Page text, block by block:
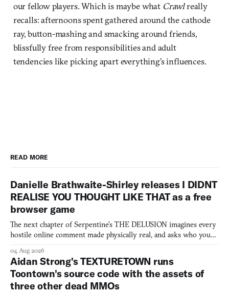
our fellow players. Which is maybe what Crawlreally
recalls: afternoons spent gathered around the cathode
ray, button-mashing and smacking around friends,
blissfully free from responsibilities and adult
tendencies like picking apart everything’s influences.
READ MORE
Danielle Brathwaite-Shirley releases I DIDNT
REALISE YOU THOUGHT LIKE THAT as a free
browser game
The next chapter of Serpentine's THE DELUSION imagines every
hostile online comment made physically real, and asks who you
04 Aug 2026
Aidan Strong's TEXTURETOWN runs
Toontown's source code with the assets of
three other dead MMOs